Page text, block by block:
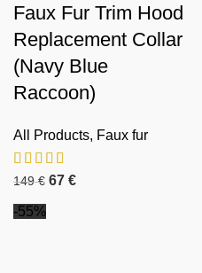
Faux Fur Trim Hood
Replacement Collar
(Navy Blue
Raccoon)
All Products, Faux fur
149€ 67 €
-55%